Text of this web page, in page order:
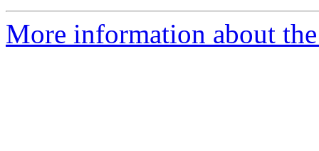
More information about